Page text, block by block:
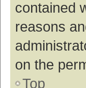
contained
reasons
on the
Top